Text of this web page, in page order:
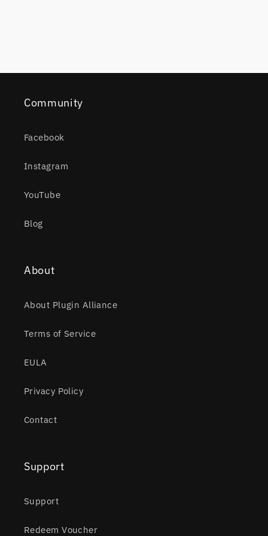
Community
Facebook
Instagram
YouTube
Blog
About
About Plugin Alliance
Terms of Service
EULA
Privacy Policy
Contact
Support
Support
Redeem Voucher